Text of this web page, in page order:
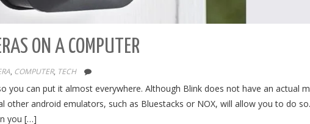
ON A COMPUTER
, COMPUTER, TECH
you can put it almost everywhere. Although Blink does not have an actual
other android emulators, such as Bluestacks or NOX, will allow you to do
you […]